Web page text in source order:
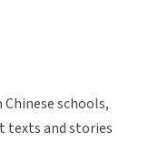
schools,
texts and stories